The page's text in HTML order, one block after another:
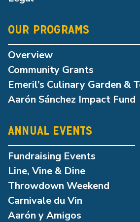
OUR PROGRAMS
Overview
Community Grants
Emeril’s Culinary Garden &
Aarón Sánchez Impact Fund
ANNUAL EVENTS
Fundraising Events
Line, Vine & Dine
Throwdown Weekend
Carnivale du Vin
Aarón y Amigos